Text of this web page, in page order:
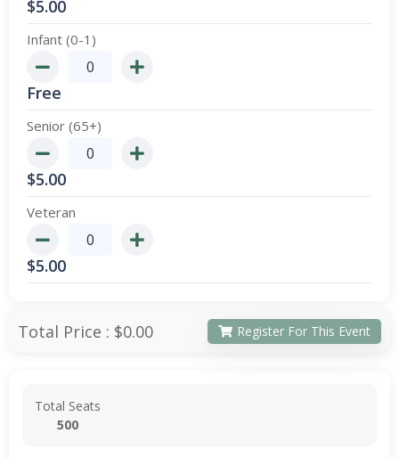
$5.00
Infant (0-1)
Free
Senior (65+)
$5.00
Veteran
$5.00
Total Price : $0.00 Register For This Event
Total Seats
500